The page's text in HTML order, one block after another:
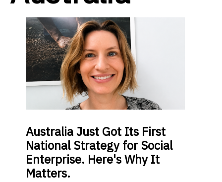
Australia Just Got Its First
National Strategy for Social
Enterprise. Here's Why It
Matters.